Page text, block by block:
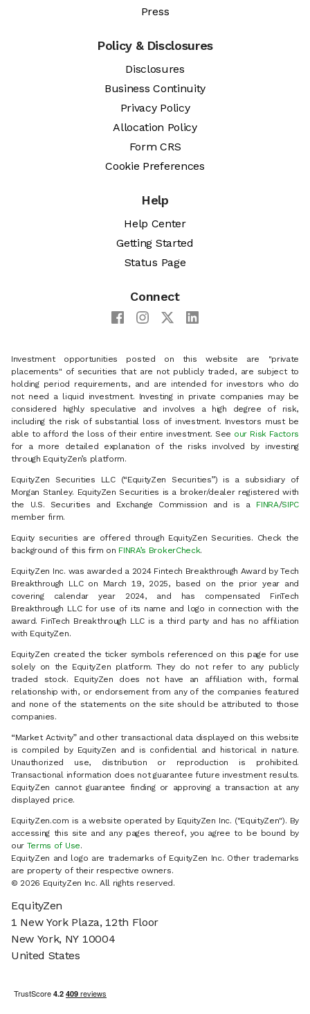
Press
Policy & Disclosures
Disclosures
Business Continuity
Privacy Policy
Allocation Policy
Form CRS
Cookie Preferences
Help
Help Center
Getting Started
Status Page
Connect
Investment opportunities posted on this website are "private
placements" of securities that are not publicly traded, are subject to
holding period requirements, and are intended for investors who do
not need a liquid investment. Investing in private companies may be
considered highly speculative and involves a high degree of risk,
including the risk of substantial loss of investment. Investors must be
able to afford the loss of their entire investment. See our Risk Factors
for a more detailed explanation of the risks involved by investing
through EquityZen’s platform.
EquityZen Securities LLC (“EquityZen Securities”) is a subsidiary of
Morgan Stanley. EquityZen Securities is a broker/dealer registered with
the U.S. Securities and Exchange Commission and is a FINRA/SIPC
member firm.
Equity securities are offered through EquityZen Securities. Check the
background of this firm on FINRA’s BrokerCheck.
EquityZen Inc. was awarded a 2024 Fintech Breakthrough Award by Tech
Breakthrough LLC on March 19, 2025, based on the prior year and
covering calendar year 2024, and has compensated FinTech
Breakthrough LLC for use of its name and logo in connection with the
award. FinTech Breakthrough LLC is a third party and has no affiliation
with EquityZen.
EquityZen created the ticker symbols referenced on this page for use
solely on the EquityZen platform. They do not refer to any publicly
traded stock. EquityZen does not have an affiliation with, formal
relationship with, or endorsement from any of the companies featured
and none of the statements on the site should be attributed to those
companies.
“Market Activity” and other transactional data displayed on this website
is compiled by EquityZen and is confidential and historical in nature.
Unauthorized use, distribution or reproduction is prohibited.
Transactional information does not guarantee future investment results.
EquityZen cannot guarantee finding or approving a transaction at any
displayed price.
EquityZen.com is a website operated by EquityZen Inc. ("EquityZen"). By
accessing this site and any pages thereof, you agree to be bound by
our Terms of Use.
EquityZen and logo are trademarks of EquityZen Inc. Other trademarks
are property of their respective owners.
© 2026 EquityZen Inc. All rights reserved.
EquityZen
1 New York Plaza, 12th Floor
New York, NY 10004
United States